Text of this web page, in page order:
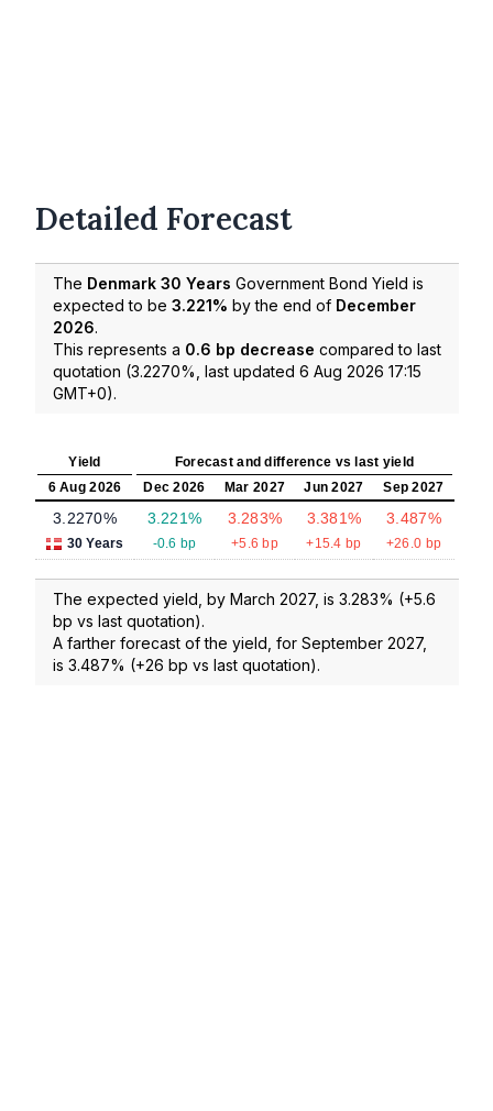
Detailed Forecast
The Denmark 30 Years Government Bond Yield is
expected to be 3.221% by the end of December
2026.
This represents a 0.6 bp decrease compared to last
quotation (3.2270%, last updated 6 Aug 2026 17:15
GMT+0).
Yield
Forecast and difference vs last yield
6 Aug 2026
Dec 2026 Mar 2027 Jun 2027 Sep 2027
3.2270%
30 Years
3.221%
-0.6 bp
3.283%
+5.6 bp
3.381%
+15.4 bp
3.487%
+26.0 bp
The expected yield, by March 2027, is 3.283% (+5.6
bp vs last quotation).
A farther forecast of the yield, for September 2027,
is 3.487% (+26 bp vs last quotation).